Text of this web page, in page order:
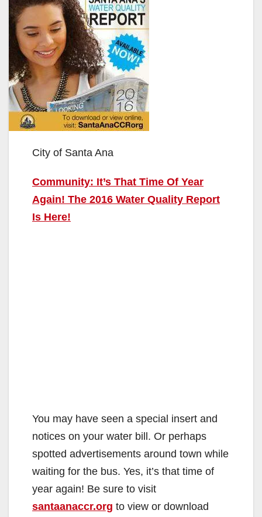
City of Santa Ana
Community: It’s That Time Of Year
Again! The 2016 Water Quality Report
Is Here!
You may have seen a special insert and
notices on your water bill. Or perhaps
spotted advertisements around town while
waiting for the bus. Yes, it’s that time of
year again! Be sure to visit
santaanaccr.org to view or download